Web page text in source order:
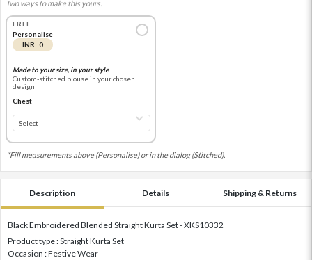
Two ways to make this yours.
FREE
Personalise
INR 0
Made to your size, in your style
Custom-stitched blouse in your chosen
design
Chest
*Fill measurements above (Personalise) or in the dialog (Stitched).
Description Details Shipping & Returns
Black Embroidered Blended Straight Kurta Set - XKS10332
Product type : Straight Kurta Set
Occasion : Festive Wear